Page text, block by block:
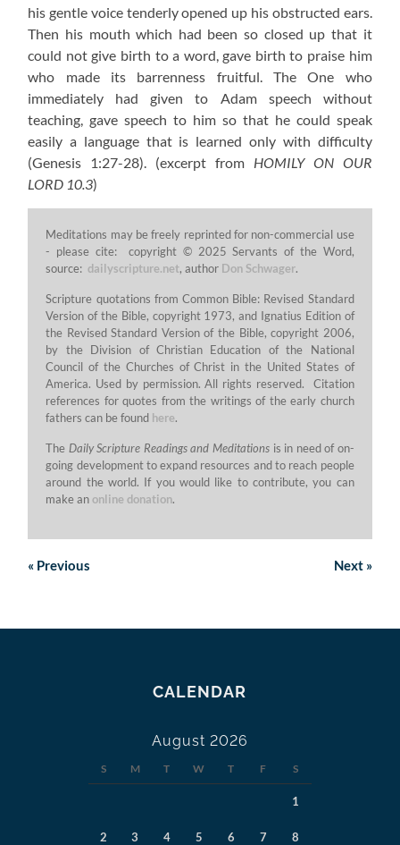
his gentle voice tenderly opened up his obstructed ears.
Then his mouth which had been so closed up that it
could not give birth to a word, gave birth to praise him
who made its barrenness fruitful. The One who
immediately had given to Adam speech without
teaching, gave speech to him so that he could speak
easily a language that is learned only with difficulty
(Genesis 1:27-28).
(excerpt from HOMILY ON OUR
LORD 10.3)
Meditations may be freely reprinted for non-commercial use
- please cite: copyright © 2025 Servants of the Word,
source:dailyscripture.net, author Don Schwager.
Scripture quotations from Common Bible: Revised Standard
Version of the Bible, copyright 1973, and Ignatius Edition of
the Revised Standard Version of the Bible, copyright 2006,
by the Division of Christian Education of the National
Council of the Churches of Christ in the United States of
America. Used by permission. All rights reserved. Citation
references for quotes from the writings of the early church
fathers can be found here.
The Daily Scripture Readings and Meditations is in need of on-
going development to expand resources and to reach people
around the world. If you would like to contribute, you can
make anonline donation.
« Previous Next»
CALENDAR
August 2026
S M T W T F S
1
2 3 4 5 6 7 8